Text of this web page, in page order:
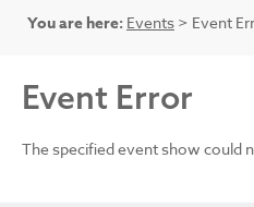
You are here: Events > Event
Event Error
The specified event show could